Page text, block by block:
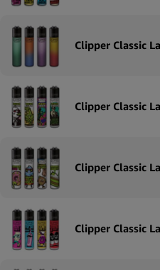
Clipper Classic
Clipper Classic
Clipper Classic
Clipper Classic